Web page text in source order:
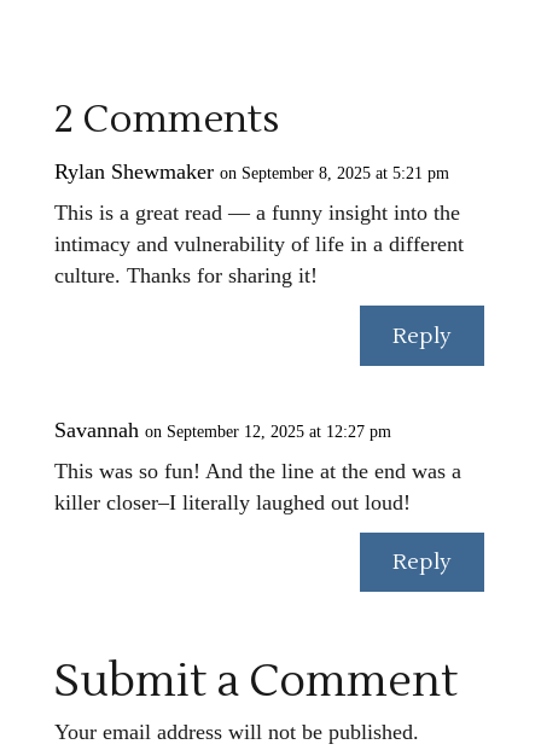
2 Comments
Rylan Shewmaker on September 8, 2025 at 5:21 pm
This is a great read — a funny insight into the
intimacy and vulnerability of life in a different
culture. Thanks for sharing it!
Reply
Savannah on September 12, 2025 at 12:27 pm
This was so fun! And the line at the end was a
killer closer–I literally laughed out loud!
Reply
Submit a Comment
Your email address will not be published.